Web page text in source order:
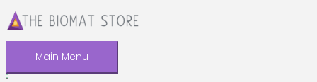
Main Menu
0